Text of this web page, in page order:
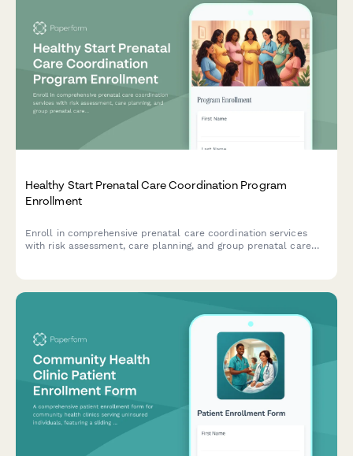
Healthy Start Prenatal Care Coordination Program
Enrollment
Enroll in comprehensive prenatal care coordination services
with risk assessment, care planning, and group prenatal care